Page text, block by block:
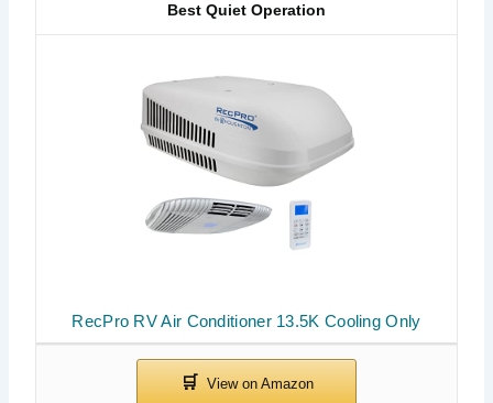
RecPro RV Air Conditioner 13.5K Cooling Only
Best Quiet Operation